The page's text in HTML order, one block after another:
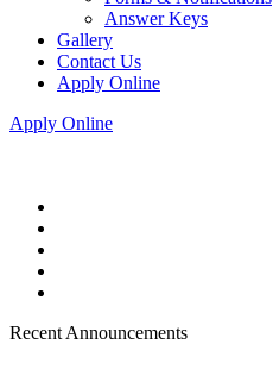
Answer Keys
Gallery
Contact Us
Apply Online
Apply Online
Recent Announcements